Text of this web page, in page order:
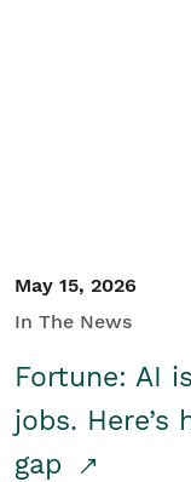
May 15, 2026
In The News
Fortune: AI
jobs.
gap